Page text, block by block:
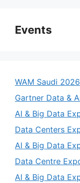
Events
WAM Saudi 2026
Gartner Data &
AI & Big Data
Data Centers
AI & Big Data
Data Centre
AI & Big Data